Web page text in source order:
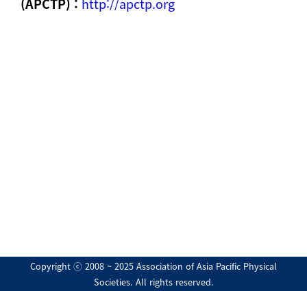
(APCTP) : http://apctp.org
Copyright ⓒ 2008 ~ 2025 Association of Asia Pacific Physical
Societies. All rights reserved.